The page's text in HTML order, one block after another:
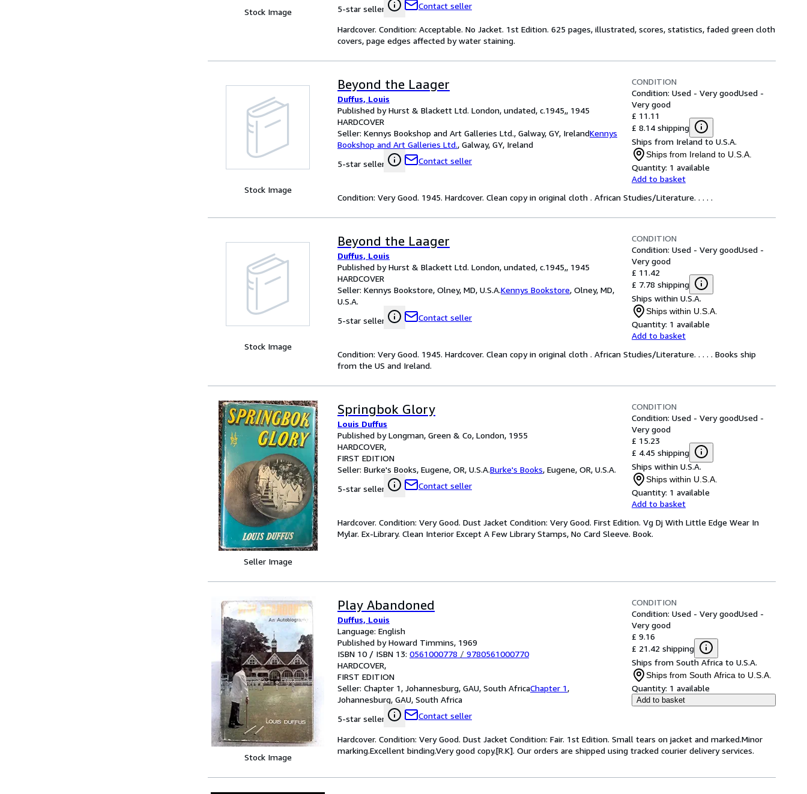
Stock Image
5-star seller
Contact seller
Hardcover. Condition: Acceptable. No Jacket. 1st Edition. 625 pages, illustrated, scores, statistics, faded green cloth
covers, page edges affected by water staining.
Stock Image
Beyond the Laager
Duffus, Louis
Published by Hurst & Blackett Ltd. London, undated, c.1945,, 1945
HARDCOVER
Seller: Kennys Bookshop and Art Galleries Ltd., Galway, GY, IrelandKennys
Bookshop and Art Galleries Ltd., Galway, GY, Ireland
5-star seller
Contact seller
CONDITION
Condition: Used - Very goodUsed -
Very good
£ 11.11
£ 8.14 shipping
Ships from Ireland to U.S.A.
Ships from Ireland to U.S.A.
Quantity: 1 available
Add to basket
Condition: Very Good. 1945. Hardcover. Clean copy in original cloth . African Studies/Literature. . . . .
Stock Image
Beyond the Laager
Duffus, Louis
Published by Hurst & Blackett Ltd. London, undated, c.1945,, 1945
HARDCOVER
Seller: Kennys Bookstore, Olney, MD, U.S.A.Kennys Bookstore, Olney, MD,
U.S.A.
5-star seller
Contact seller
CONDITION
Condition: Used - Very goodUsed -
Very good
£ 11.42
£ 7.78 shipping
Ships within U.S.A.
Ships within U.S.A.
Quantity: 1 available
Add to basket
Condition: Very Good. 1945. Hardcover. Clean copy in original cloth . African Studies/Literature. . . . . Books ship
from the US and Ireland.
Seller Image
Springbok Glory
Louis Duffus
Published by Longman, Green & Co, London, 1955
HARDCOVER
FIRST EDITION
Seller: Burke's Books, Eugene, OR, U.S.A.Burke's Books, Eugene, OR, U.S.A.
5-star seller
Contact seller
CONDITION
Condition: Used - Very goodUsed -
Very good
£ 15.23
£ 4.45 shipping
Ships within U.S.A.
Ships within U.S.A.
Quantity: 1 available
Add to basket
Hardcover. Condition: Very Good. Dust Jacket Condition: Very Good. First Edition. Vg Dj With Little Edge Wear In
Mylar. Ex-Library. Clean Interior Except A Few Library Stamps, No Card Sleeve. Book.
Stock Image
Play Abandoned
Duffus, Louis
Language: English
Published by Howard Timmins, 1969
ISBN 10 / ISBN 13: 0561000778 / 9780561000770
HARDCOVER
FIRST EDITION
Seller: Chapter 1, Johannesburg, GAU, South AfricaChapter 1,
Johannesburg, GAU, South Africa
5-star seller
Contact seller
CONDITION
Condition: Used - Very goodUsed -
Very good
£ 9.16
£ 21.42 shipping
Ships from South Africa to U.S.A.
Ships from South Africa to U.S.A.
Quantity: 1 available
Add to basket
Hardcover. Condition: Very Good. Dust Jacket Condition: Fair. 1st Edition. Small tears on jacket and marked.Minor
marking.Excellent binding.Very good copy.[R.K]. Our orders are shipped using tracked courier delivery services.